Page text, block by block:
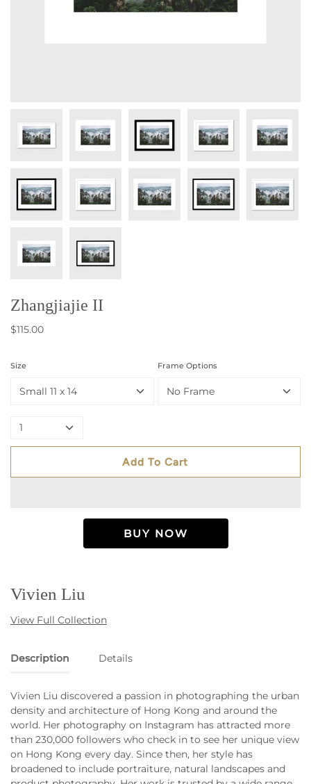
Zhangjiajie II
$115.00
Size
Small 11 x 14
Frame Options
No Frame
1
Add To Cart
Vivien Liu
View Full Collection
Description Details
Vivien Liu discovered a passion in photographing the urban
density and architecture of Hong Kong and around the
world. Her photography on Instagram has attracted more
than 230,000 followers who check in to see her unique view
on Hong Kong every day. Since then, her style has
broadened to include portraiture, natural landscapes and